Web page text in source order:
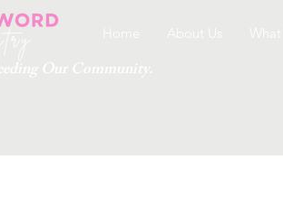
Our Community.